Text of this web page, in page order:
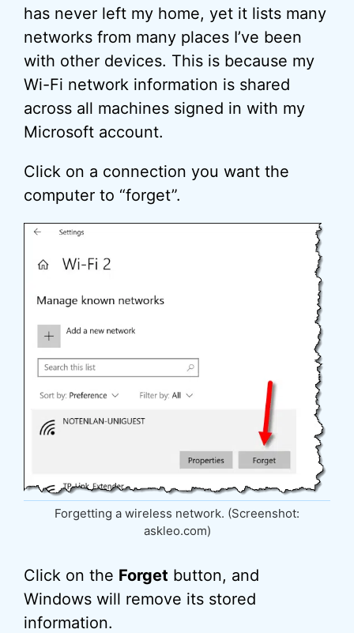
has never left my home, yet it lists many
networks from many places I’ve been
with other devices. This is because my
Wi-Fi network information is shared
across all machines signed in with my
Microsoft account.
Click on a connection you want the
computer to “forget”.
Forgetting a wireless network. (Screenshot:
askleo.com)
Click on the Forget button, and
Windows will remove its stored
information.